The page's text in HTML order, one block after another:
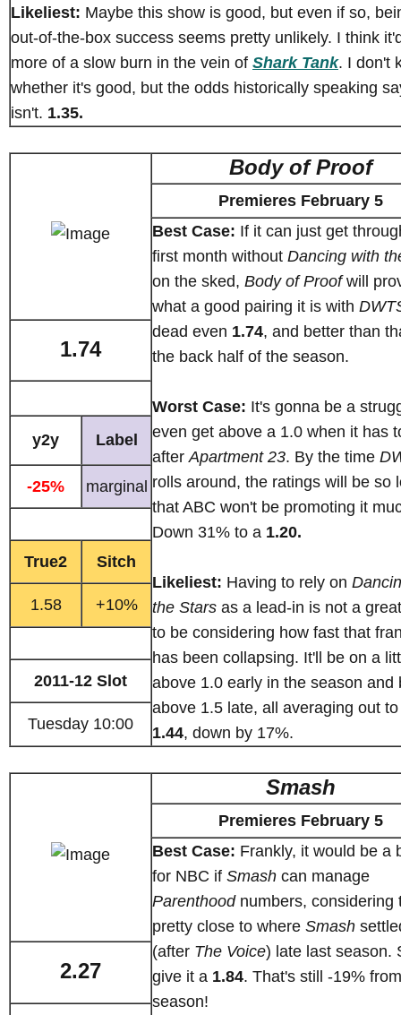
Likeliest: Maybe this show is good, but even if so,
out-of-the-box success seems pretty unlikely. I think
more of a slow burn in the vein of Shark Tank. I don't
whether it's good, but the odds historically speaking
isn't. 1.35.
Body of Proof
Premieres February 5
Best Case: If it can just get
first month without Dancing with
on the sked, Body of Proofwill
what a good pairing it is with
dead even 1.74, and better than
the back half of the season.
Worst Case: It's gonna be a
even get above a 1.0 when it has
afterApartment 23. By the time
rolls around, the ratings will be so
that ABC won't be promoting it
Down 31% to a 1.20.
Likeliest: Having to rely on
the Stars as a lead-in is not a
to be considering how fast that
has been collapsing. It'll be on a
above 1.0 early in the season and
above 1.5 late, all averaging out
1.44, down by 17%.
1.74
y2y Label
-25% marginal
True2 Sitch
1.58 +10%
2011-12 Slot
Tuesday 10:00
Smash
Premieres February 5
Best Case: Frankly, it would be a
for NBC if Smash can manage
Parenthoodnumbers, considering
pretty close to where Smash
(after The Voice) late last season.
give it a 1.84. That's still -19%
season!
2.27